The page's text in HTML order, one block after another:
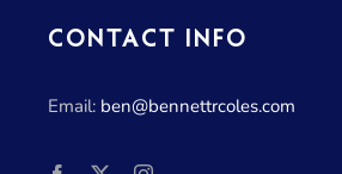
CONTACT INFO
Email: ben@bennettrcoles.com